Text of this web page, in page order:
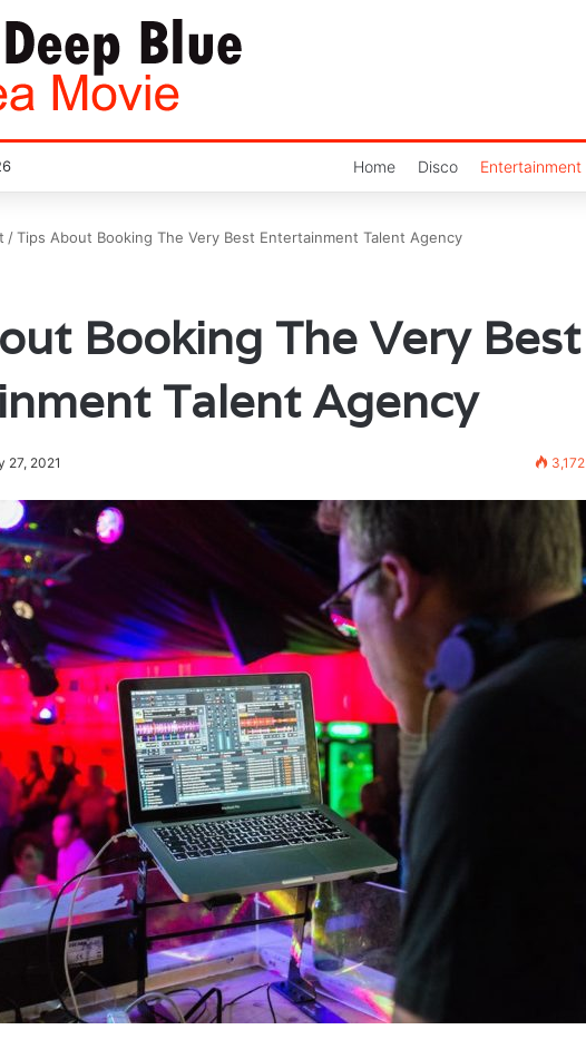
Home Disco Entertainment
/Tips About Booking The Very Best Entertainment Talent Agency
Booking The Very Best
Talent Agency
27, 2021 3,172